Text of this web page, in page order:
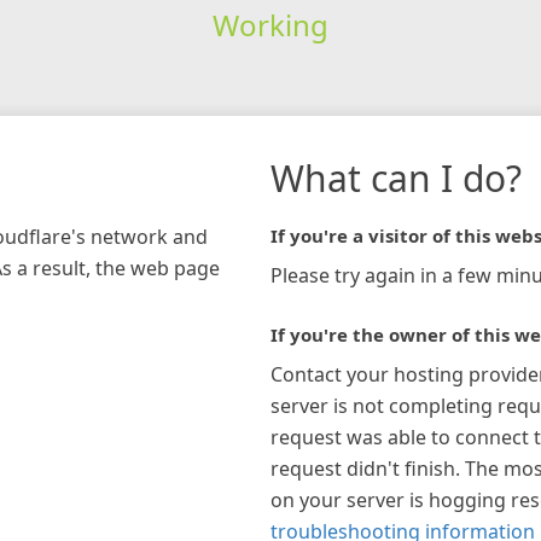
Working
network and
a result, the web page
What can I do?
If you're a visitor of this
Please try again in a few
If you're the owner of this
Contact your hosting
server is not completing
request was able to connect
request didn't finish. The
on your server is hogging
troubleshooting information